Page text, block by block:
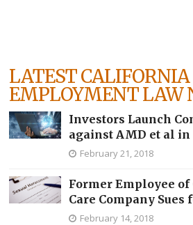
LATEST CALIFORNIA
EMPLOYMENT LAW
Investors Launch
against AMD et al
February 21, 2018
Former Employee
Care Company
February 14, 2018